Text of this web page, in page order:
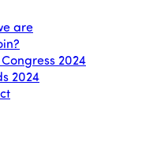
are
2024
2024